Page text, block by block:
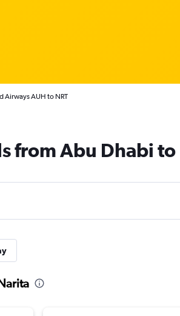
Airways AUH to NRT
from Abu Dhabi